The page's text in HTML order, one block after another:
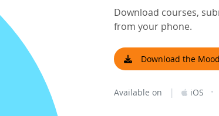
Download courses,
from your phone.
Download the
Available on | iOS ·